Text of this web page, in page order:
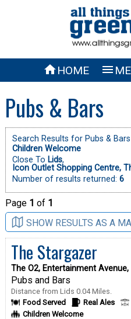
HOME 
Pubs & Bars
Search Results for Pubs &
Children Welcome
Close To Lids,
Icon Outlet Shopping Centre,
Number of results returned: 6
Page 1 of 1
SHOW RESULTS AS A
The Stargazer
The O2, Entertainment Avenue,
Pubs and Bars
Distance from Lids 0.04 Miles.
Food Served
Real Ales
Children Welcome